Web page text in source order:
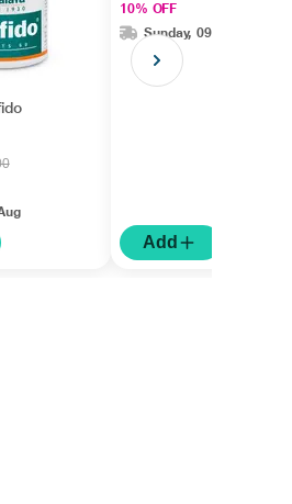
10% OFF
Sunday, 09 Aug
Add